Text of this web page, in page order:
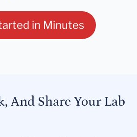
in Minutes
And Share Your Lab